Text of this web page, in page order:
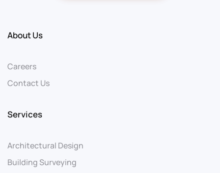
About Us
Careers
Contact Us
Services
Architectural Design
Building Surveying